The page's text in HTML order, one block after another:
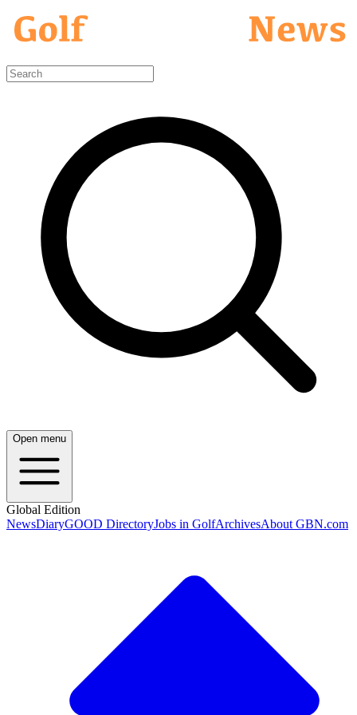
Open menu
Global Edition
NewsDiaryGOOD DirectoryJobs in GolfArchivesAbout GBN.com